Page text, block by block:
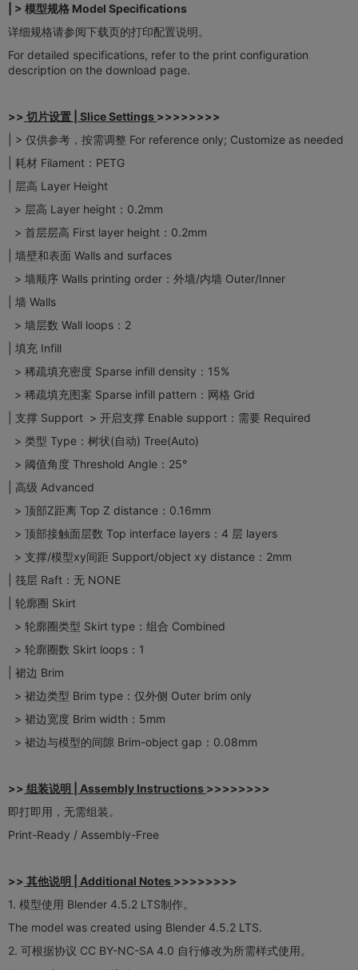
| > 模型规格 Model Specifications​
详细规格请参阅下载页的打印配置说明。
For detailed specifications, refer to the print configuration
description on the download page.
>> 切片设置 | ​​Slice Settings​ >>>>>>>>
| > 仅供参考，按需调整 For reference only; Customize as needed
| 耗材 Filament：PETG
| 层高 Layer Height
> 层高 Layer height：0.2mm
> 首层层高 First layer height：0.2mm
| 墙壁和表面 Walls and surfaces
> 墙顺序 Walls printing order：外墙/内墙 Outer/Inner
| 墙 Walls
> 墙层数 Wall loops：2
| 填充 Infill
> 稀疏填充密度 Sparse infill density：15%
> 稀疏填充图案 Sparse infill pattern：网格 Grid
| 支撑 Support > 开启支撑 Enable support：需要 Required
> 类型 Type：树状(自动) Tree(Auto)
> 阈值角度 Threshold Angle：25°
| 高级 Advanced
> 顶部Z距离 Top Z distance：0.16mm
> 顶部接触面层数 Top interface layers：4 层 layers
> 支撑/模型xy间距 Support/object xy distance：2mm
| 筏层 Raft：无 NONE
| 轮廓圈 Skirt
> 轮廓圈类型 Skirt type：组合 Combined
> 轮廓圈数 Skirt loops：1
| 裙边 Brim
> 裙边类型 Brim type：仅外侧 Outer brim only
> 裙边宽度 Brim width：5mm
> 裙边与模型的间隙 Brim-object gap：0.08mm
>> 组装说明 | Assembly Instructions >>>>>>>>
即打即用，无需组装。
Print-Ready / Assembly-Free​
>> 其他说明 | Additional Notes >>>>>>>>
1. 模型使用 Blender 4.5.2 LTS制作。
The model was created using Blender 4.5.2 LTS.
2. 可根据协议 CC BY-NC-SA 4.0 自行修改为所需样式使用。